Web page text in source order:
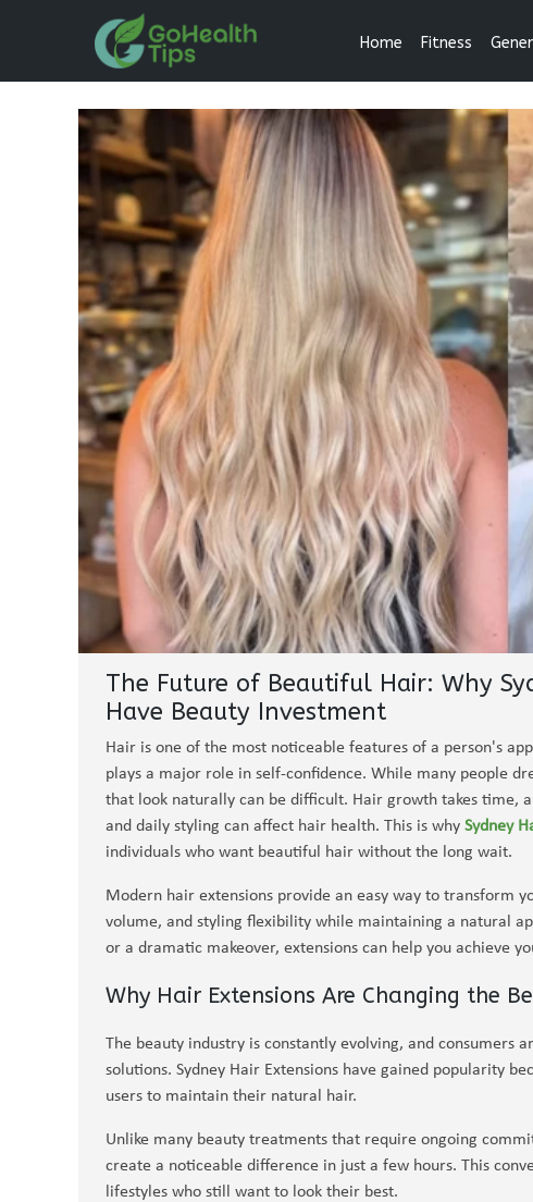
Home Fitness
The Future of Beautiful Hair: Why
Have Beauty Investment
Hair is one of the most noticeable features of a person's
plays a major role in self-confidence. While many people
that look naturally can be difficult. Hair growth takes time,
and daily styling can affect hair health. This is why Sydney
individuals who want beautiful hair without the long wait.
Modern hair extensions provide an easy way to transform
volume, and styling flexibility while maintaining a natural
or a dramatic makeover, extensions can help you achieve
Why Hair Extensions Are Changing the
The beauty industry is constantly evolving, and consumers
solutions. Sydney Hair Extensions have gained popularity
users to maintain their natural hair.
Unlike many beauty treatments that require ongoing
create a noticeable difference in just a few hours. This
lifestyles who still want to look their best.